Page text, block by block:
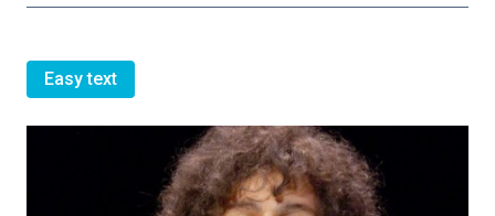
Easy text